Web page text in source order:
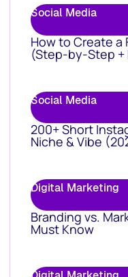
Social Media
How to Create a
(Step-by-Step +
Social Media
200+ Short
Niche & Vibe
Digital Marketing
Branding vs.
Must Know